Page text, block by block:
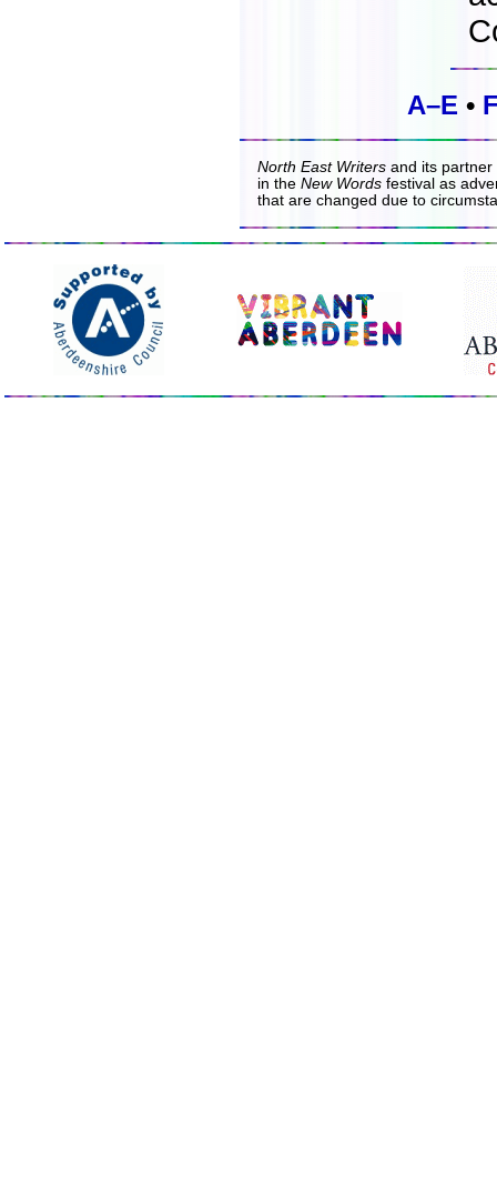
A–E •
North East Writers and its partner
in the New Words festival as
that are changed due to